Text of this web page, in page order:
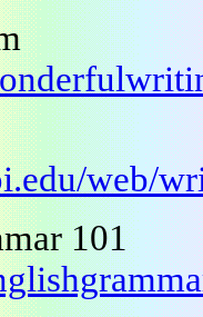
web/
101